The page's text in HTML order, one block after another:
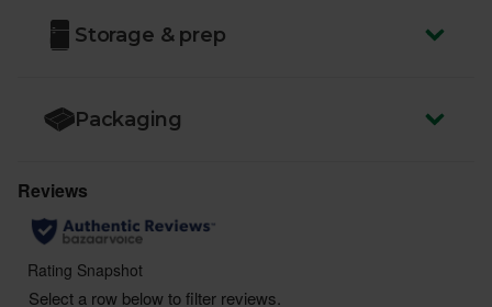
Storage & prep
Packaging